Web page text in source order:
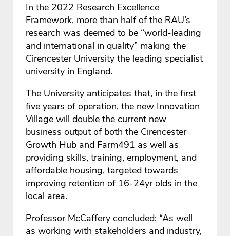
In the 2022 Research Excellence
Framework, more than half of the RAU’s
research was deemed to be “world-leading
and international in quality” making the
Cirencester University the leading specialist
university in England.
The University anticipates that, in the first
five years of operation, the new Innovation
Village will double the current new
business output of both the Cirencester
Growth Hub and Farm491 as well as
providing skills, training, employment, and
affordable housing, targeted towards
improving retention of 16-24yr olds in the
local area.
Professor McCaffery concluded: “As well
as working with stakeholders and industry,